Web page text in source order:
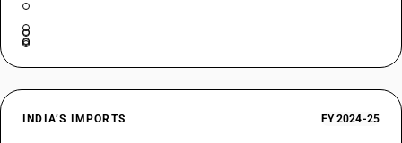
INDIA’S IMPORTS FY 2024-25